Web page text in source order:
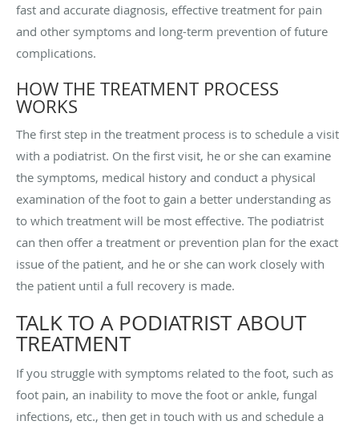
fast and accurate diagnosis, effective treatment for pain
and other symptoms and long-term prevention of future
complications.
HOW THE TREATMENT PROCESS
WORKS
The first step in the treatment process is to schedule a visit
with a podiatrist. On the first visit, he or she can examine
the symptoms, medical history and conduct a physical
examination of the foot to gain a better understanding as
to which treatment will be most effective. The podiatrist
can then offer a treatment or prevention plan for the exact
issue of the patient, and he or she can work closely with
the patient until a full recovery is made.
TALK TO A PODIATRIST ABOUT
TREATMENT
If you struggle with symptoms related to the foot, such as
foot pain, an inability to move the foot or ankle, fungal
infections, etc., then get in touch with us and schedule a